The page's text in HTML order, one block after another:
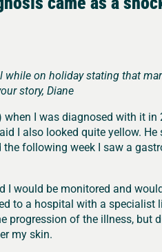
while on holiday stating that
story, Diane
I was diagnosed with it in
I also looked quite yellow.
following week I saw a
I would be monitored and
to a hospital with a specialist
progression of the illness, but
my skin.